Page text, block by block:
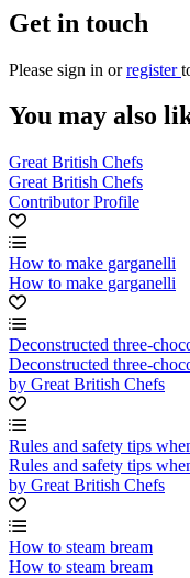
Get in touch
Please sign in orregister
You may also
Great British Chefs
Great British Chefs
Contributor Profile
How to make garganelli
How to make garganelli
Deconstructed three-
Deconstructed three-
by Great British Chefs
Rules and safety tips
Rules and safety tips
by Great British Chefs
How to steam bream
How to steam bream